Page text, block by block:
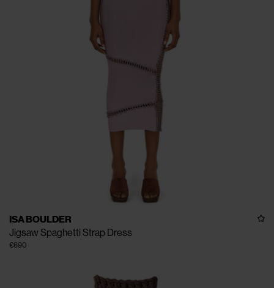
ISA BOULDER
Jigsaw Spaghetti Strap Dress
€690